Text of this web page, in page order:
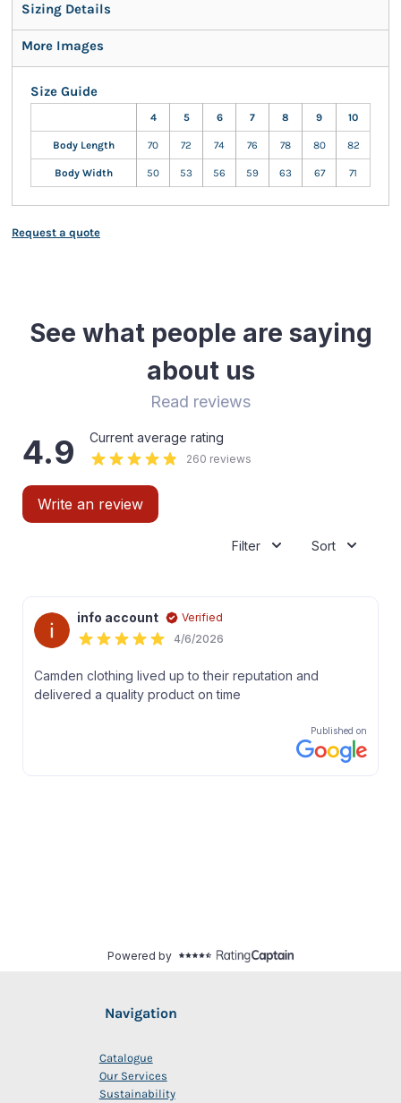
Sizing Details
More Images
Size Guide
4 5 6 7 8 9 10
Body Length 70 72 74 76 78 80 82
Body Width 50 53 56 59 63 67 71
Request a quote
Navigation
Catalogue
Our Services
Sustainability